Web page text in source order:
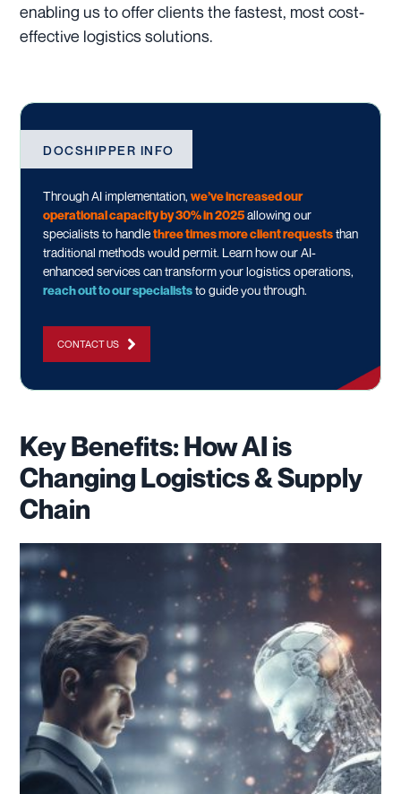
enabling us to offer clients the fastest, most cost-
effective logistics solutions.
DOCSHIPPER INFO
Through AI implementation, we’ve increased our
operational capacity by 30% in 2025allowing our
specialists to handlethree times more client requeststhan
traditional methods would permit. Learn how our AI-
enhanced services can transform your logistics operations,
reach out to our specialiststo guide you through.
CONTACT US
Key Benefits: How AI is
Changing Logistics & Supply
Chain